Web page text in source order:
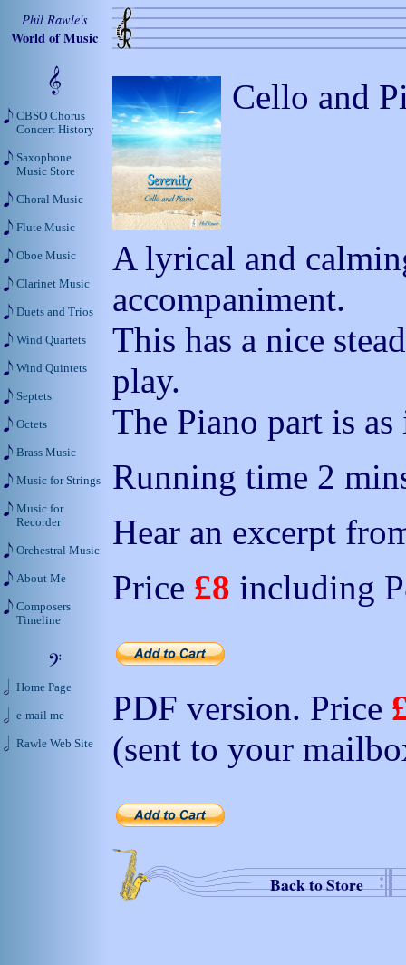
Cello and
A lyrical and
accompaniment.
This has a nice
play.
The Piano part is
Running time 2
Hear an excerpt
Price £8 including
PDF version. Price
(sent to your
Back to Store
Phil Rawle's
World of Music
CBSO Chorus
Concert History
Saxophone
Music Store
Choral Music
Flute Music
Oboe Music
Clarinet Music
Duets and Trios
Wind Quartets
Wind Quintets
Septets
Octets
Brass Music
Music for Strings
Music for
Recorder
Orchestral Music
About Me
Composers
Timeline
Home Page
e-mail me
Rawle Web Site